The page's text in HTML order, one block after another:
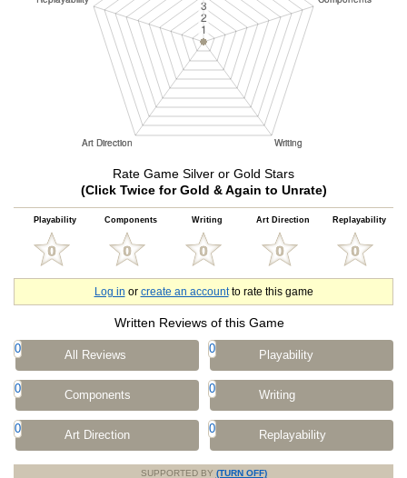
Rate Game Silver or Gold Stars
(Click Twice for Gold & Again to Unrate)
Playability Components Writing Art Direction Replayability
Log in or create an accountto rate this game
Written Reviews of this Game
0 All Reviews 0 Playability
0 Components 0 Writing
0 Art Direction 0 Replayability
SUPPORTED BY (TURN OFF)